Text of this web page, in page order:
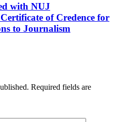
with NUJ
of Credence for
to Journalism
Required fields are